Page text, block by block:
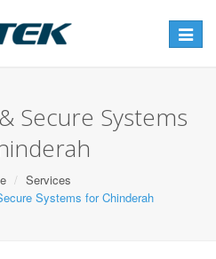
Toggle
Secure Systems
Services
Systems for Chinderah